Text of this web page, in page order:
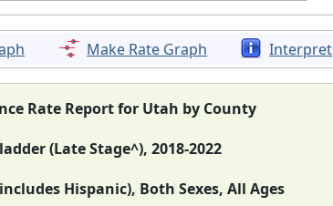
Make Rate Graph Interpret
Rate Report for Utah by County
(Late Stage^), 2018-2022
Hispanic), Both Sexes, All Ages